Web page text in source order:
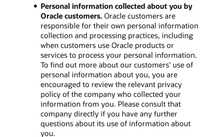
Personal information collected about you by
Oracle customers.Oracle customers are
responsible for their own personal information
collection and processing practices, including
when customers use Oracle products or
services to process your personal information.
To find out more about our customers’ use of
personal information about you, you are
encouraged to review the relevant privacy
policy of the company who collected your
information from you. Please consult that
company directly if you have any further
questions about its use of information about
you.